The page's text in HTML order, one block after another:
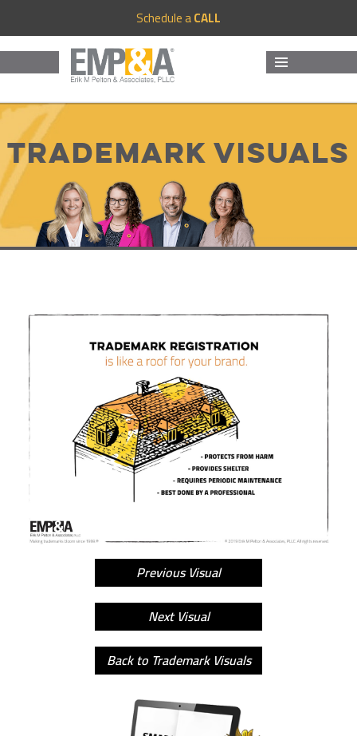
Schedule aCALL
Trademark Visuals
Previous Visual
Next Visual
Back to Trademark Visuals